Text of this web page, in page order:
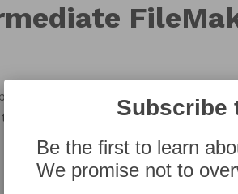
is offering a virtual class
Claris’ FileMaker skills.
if needed.
Subscribe
Be the first to learn
We promise not to